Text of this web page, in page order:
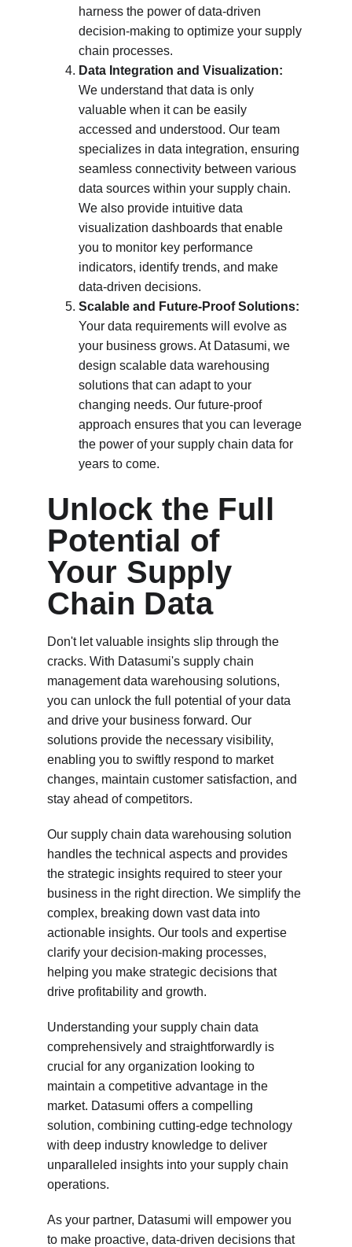
harness the power of data-driven
decision-making to optimize your supply
chain processes.
Data Integration and Visualization:
We understand that data is only
valuable when it can be easily
accessed and understood. Our team
specializes in data integration, ensuring
seamless connectivity between various
data sources within your supply chain.
We also provide intuitive data
visualization dashboards that enable
you to monitor key performance
indicators, identify trends, and make
data-driven decisions.
Scalable and Future-Proof Solutions:
Your data requirements will evolve as
your business grows. At Datasumi, we
design scalable data warehousing
solutions that can adapt to your
changing needs. Our future-proof
approach ensures that you can leverage
the power of your supply chain data for
years to come.
Unlock the Full
Potential of
Your Supply
Chain Data
Don't let valuable insights slip through the
cracks. With Datasumi's supply chain
management data warehousing solutions,
you can unlock the full potential of your data
and drive your business forward. Our
solutions provide the necessary visibility,
enabling you to swiftly respond to market
changes, maintain customer satisfaction, and
stay ahead of competitors.
Our supply chain data warehousing solution
handles the technical aspects and provides
the strategic insights required to steer your
business in the right direction. We simplify the
complex, breaking down vast data into
actionable insights. Our tools and expertise
clarify your decision-making processes,
helping you make strategic decisions that
drive profitability and growth.
Understanding your supply chain data
comprehensively and straightforwardly is
crucial for any organization looking to
maintain a competitive advantage in the
market. Datasumi offers a compelling
solution, combining cutting-edge technology
with deep industry knowledge to deliver
unparalleled insights into your supply chain
operations.
As your partner, Datasumi will empower you
to make proactive, data-driven decisions that